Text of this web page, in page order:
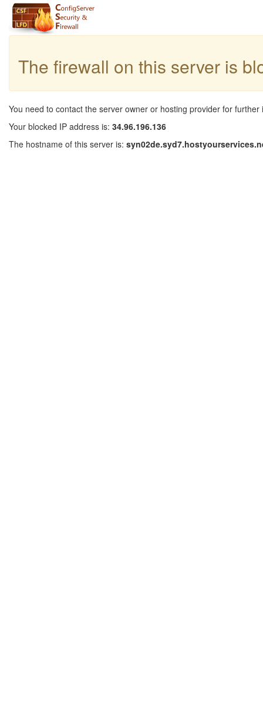
The firewall on this server is
You need to contact the server owner or hosting provider for further
Your blocked IP address is: 34.96.196.136
The hostname of this server is: